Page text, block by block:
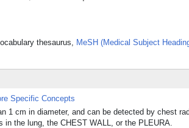
thesaurus, MeSH (Medical Subject
Specific Concepts
cm in diameter, and can be detected by chest
the lung, the CHEST WALL, or the PLEURA.